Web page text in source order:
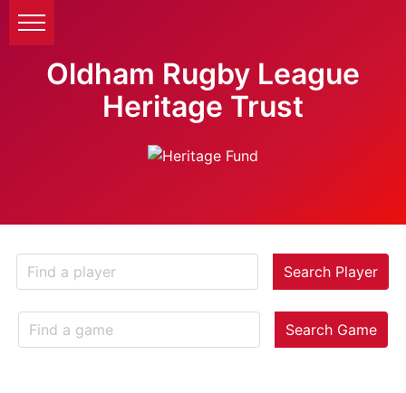
Oldham Rugby League
Heritage Trust
Search Player
Search Game